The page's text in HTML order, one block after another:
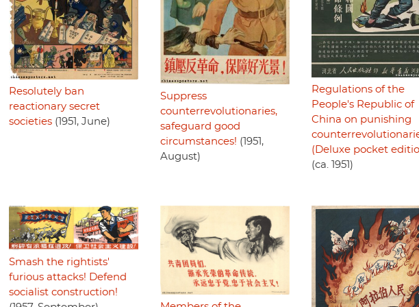
Resolutely ban
reactionary secret
societies(1951, June)
Suppress
counterrevolutionaries,
safeguard good
circumstances! (1951,
August)
Regulations of the
People's Republic of
China on punishing
(Deluxe pocket
(ca. 1951)
Smash the rightists'
furious attacks! Defend
socialist construction!